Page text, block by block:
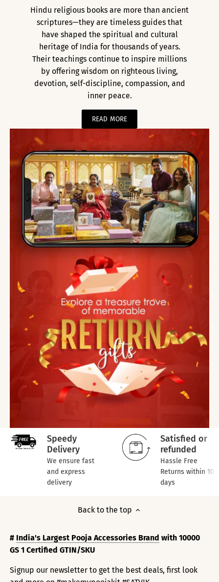
Hindu religious books are more than ancient
scriptures—they are timeless guides that
have shaped the spiritual and cultural
heritage of India for thousands of years.
Their teachings continue to inspire millions
by offering wisdom on righteous living,
devotion, self-discipline, compassion, and
inner peace.
READ MORE
Speedy
Delivery
We ensure fast
and express
delivery
Satisfied or
refunded
Hassle Free
Returns within 10
days
Back to the top
# India's Largest Pooja Accessories Brand with 10000
GS 1 Certified GTIN/SKU
Signup our newsletter to get the best deals, first look